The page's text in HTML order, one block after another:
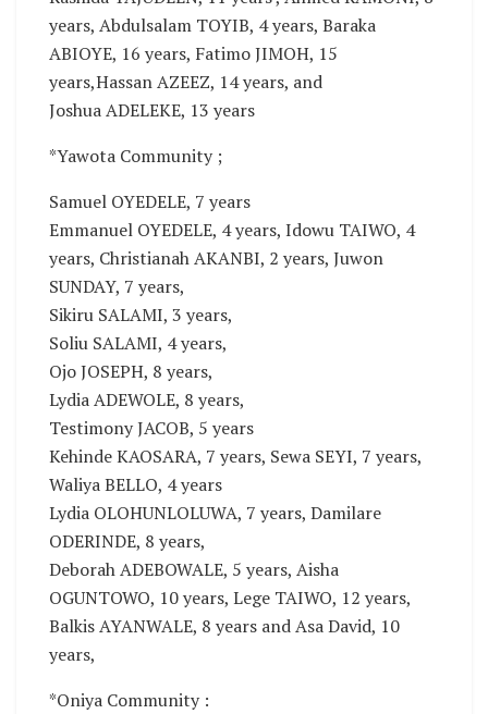
years, Abdulsalam TOYIB, 4 years, Baraka
ABIOYE, 16 years, Fatimo JIMOH, 15
years,Hassan AZEEZ, 14 years, and
Joshua ADELEKE, 13 years
*Yawota Community ;
Samuel OYEDELE, 7 years
Emmanuel OYEDELE, 4 years, Idowu TAIWO, 4
years, Christianah AKANBI, 2 years, Juwon
SUNDAY, 7 years,
Sikiru SALAMI, 3 years,
Soliu SALAMI, 4 years,
Ojo JOSEPH, 8 years,
Lydia ADEWOLE, 8 years,
Testimony JACOB, 5 years
Kehinde KAOSARA, 7 years, Sewa SEYI, 7 years,
Waliya BELLO, 4 years
Lydia OLOHUNLOLUWA, 7 years, Damilare
ODERINDE, 8 years,
Deborah ADEBOWALE, 5 years, Aisha
OGUNTOWO, 10 years, Lege TAIWO, 12 years,
Balkis AYANWALE, 8 years and Asa David, 10
years,
*Oniya Community :